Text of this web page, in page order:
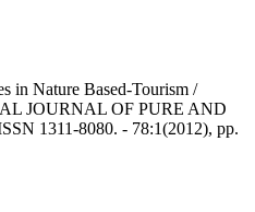
in Nature Based-Tourism /
JOURNAL OF PURE AND
1311-8080. - 78:1(2012), pp.